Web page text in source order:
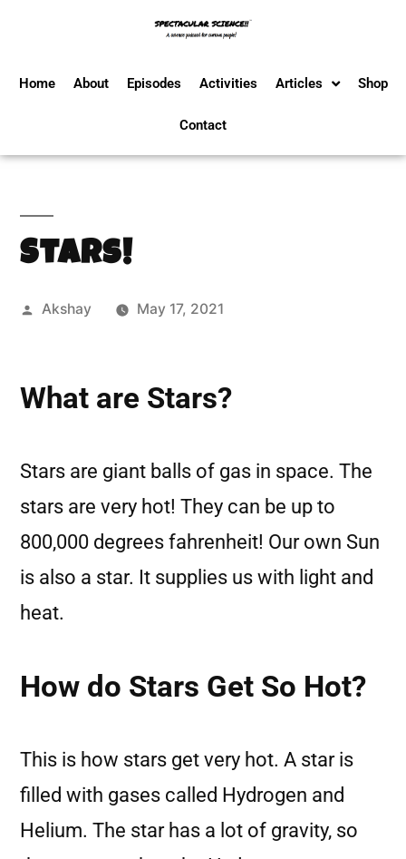
Home About Episodes Activities Articles Shop
Contact
Stars!
Akshay May 17, 2021
What are Stars?
Stars are giant balls of gas in space. The
stars are very hot! They can be up to
800,000 degrees fahrenheit! Our own Sun
is also a star. It supplies us with light and
heat.
How do Stars Get So Hot?
This is how stars get very hot. A star is
filled with gases called Hydrogen and
Helium. The star has a lot of gravity, so